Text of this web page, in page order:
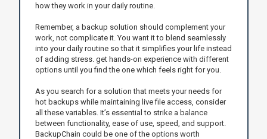
how they work in your daily routine.
Remember, a backup solution should complement your
work, not complicate it. You want it to blend seamlessly
into your daily routine so that it simplifies your life instead
of adding stress. get hands-on experience with different
options until you find the one which feels right for you.
As you search for a solution that meets your needs for
hot backups while maintaining live file access, consider
all these variables. It’s essential to strike a balance
between functionality, ease of use, speed, and support.
BackupChain could be one of the options worth